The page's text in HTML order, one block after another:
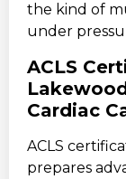
the kind of
under
ACLS
Cardiac
ACLS
prepares